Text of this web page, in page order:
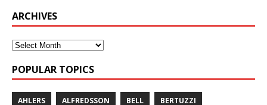
ARCHIVES
POPULAR TOPICS
AHLERS ALFREDSSON BELL BERTUZZI